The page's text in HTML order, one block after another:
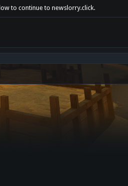
to continue to newslorry.click.